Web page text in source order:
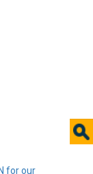
for our